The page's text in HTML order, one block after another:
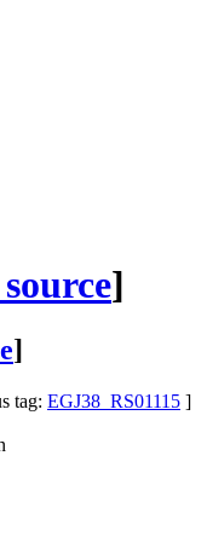
]
]
tag: EGJ38_RS01115 ]